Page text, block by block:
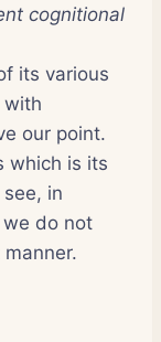
cognitional
its various
with
our point.
which is its
in
do not